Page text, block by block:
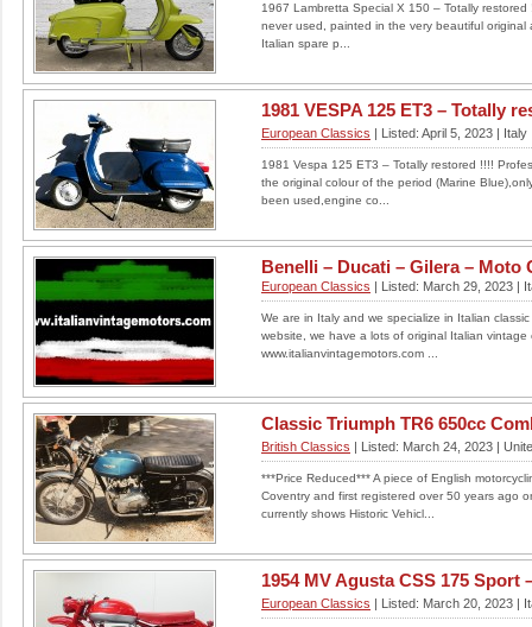
£13,000
Read More
1967 Lambretta Special X 150 – Totally
never used, painted in the very beautiful
Italian spare p...
1981 VESPA 125 ET3 – Totally
European Classics | Listed: April 5, 2023 | Italy
1981 Vespa 125 ET3 – Totally restored !!!!
the original colour of the period (Marine
been used,engine co...
Benelli – Ducati – Gilera – Moto
European Classics | Listed: March 29, 2023 |
We are in Italy and we specialize in Italian
website, we have a lots of original Italian vintage
www.italianvintagemotors.com ...
Classic Triumph TR6 650cc
British Classics | Listed: March 24, 2023 |
***Price Reduced*** A piece of English
Coventry and first registered over 50 years ago
currently shows Historic Vehicl...
1954 MV Agusta CSS 175 Sport
European Classics | Listed: March 20, 2023 |